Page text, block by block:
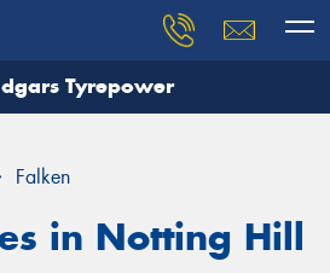
Tyrepower
Falken
in Notting Hill